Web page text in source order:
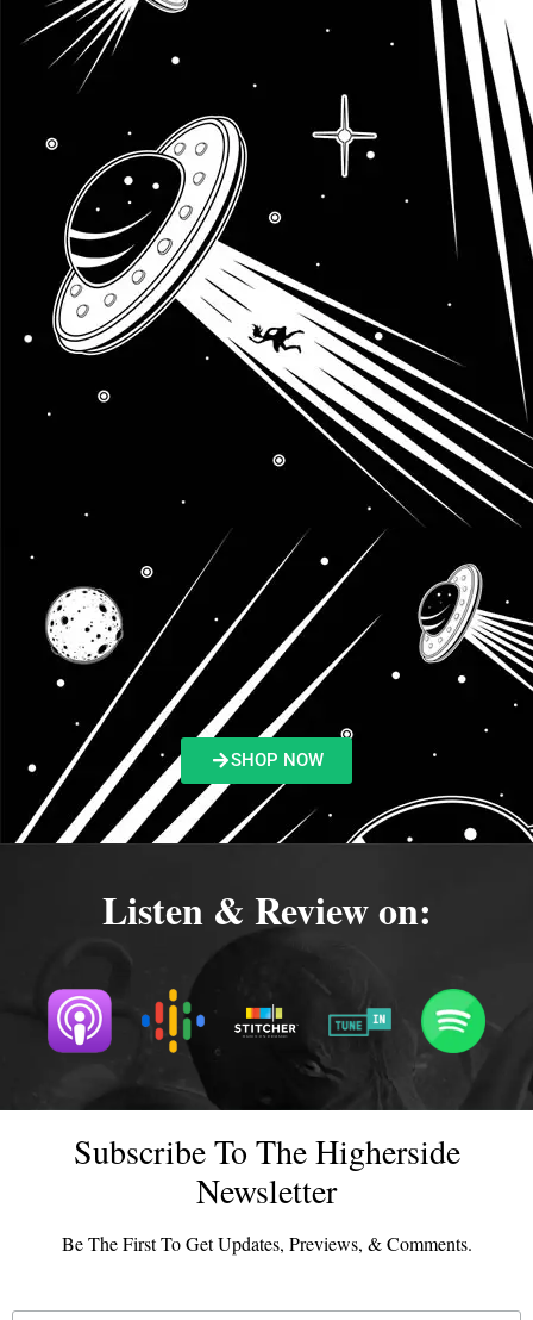
SHOP NOW
Listen & Review on:
Subscribe To The Higherside
Newsletter
Be The First To Get Updates, Previews, & Comments.